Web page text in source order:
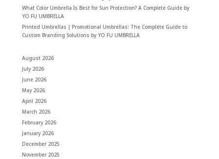
What Color Umbrella Is Best for Sun Protection? A Complete Guide by
YO FU UMBRELLA
Printed Umbrellas | Promotional Umbrellas: The Complete Guide to
Custom Branding Solutions by YO FU UMBRELLA
August 2026
July 2026
June 2026
May 2026
April 2026
March 2026
February 2026
January 2026
December 2025
November 2025